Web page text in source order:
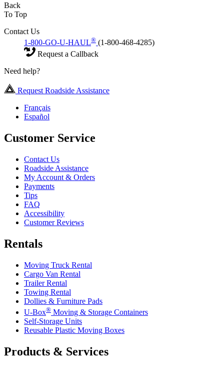
Back
To Top
Contact Us
1-800-GO-U-HAUL® (1-800-468-4285)
Request a Callback
Need help?
Request Roadside Assistance
Français
Español
Customer Service
Contact Us
Roadside Assistance
My Account & Orders
Payments
Tips
FAQ
Accessibility
Customer Reviews
Rentals
Moving Truck Rental
Cargo Van Rental
Trailer Rental
Towing Rental
Dollies & Furniture Pads
U-Box® Moving & Storage Containers
Self-Storage Units
Reusable Plastic Moving Boxes
Products & Services